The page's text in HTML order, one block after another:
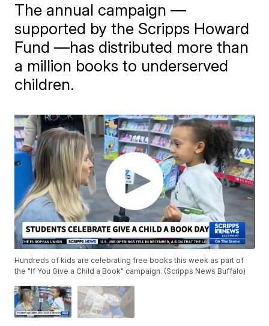
The annual campaign —
supported by the Scripps Howard
Fund —has distributed more than
a million books to underserved
children.
Hundreds of kids are celebrating free books this week as part of
the "If You Give a Child a Book" campaign. (Scripps News Buffalo)